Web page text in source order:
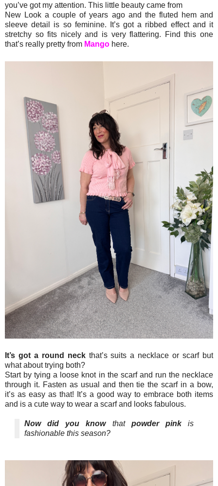
you’ve got my attention. This little beauty came from
New Look a couple of years ago and the fluted hem and
sleeve detail is so feminine. It’s got a ribbed effect and it
stretchy so fits nicely and is very flattering. Find this one
that’s really pretty from Mango here.
It’s got a round neckthat’s suits a necklace or scarf but
what about trying both?
Start by tying a loose knot in the scarf and run the necklace
through it. Fasten as usual and then tie the scarf in a bow,
it’s as easy as that! It’s a good way to embrace both items
and is a cute way to wear a scarf and looks fabulous.
Now did you knowthat powder pinkis
fashionable this season?